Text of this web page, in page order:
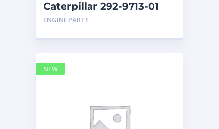
Caterpillar 292-9713-01
Display Group Monitor
ENGINE PARTS
NEW